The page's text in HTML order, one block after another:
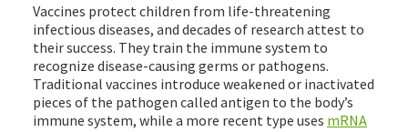
Vaccines protect children from life-threatening
infectious diseases, and decades of research attest to
their success. They train the immune system to
recognize disease-causing germs or pathogens.
Traditional vaccines introduce weakened or inactivated
pieces of the pathogen called antigen to the body’s
immune system, while a more recent type uses mRNA